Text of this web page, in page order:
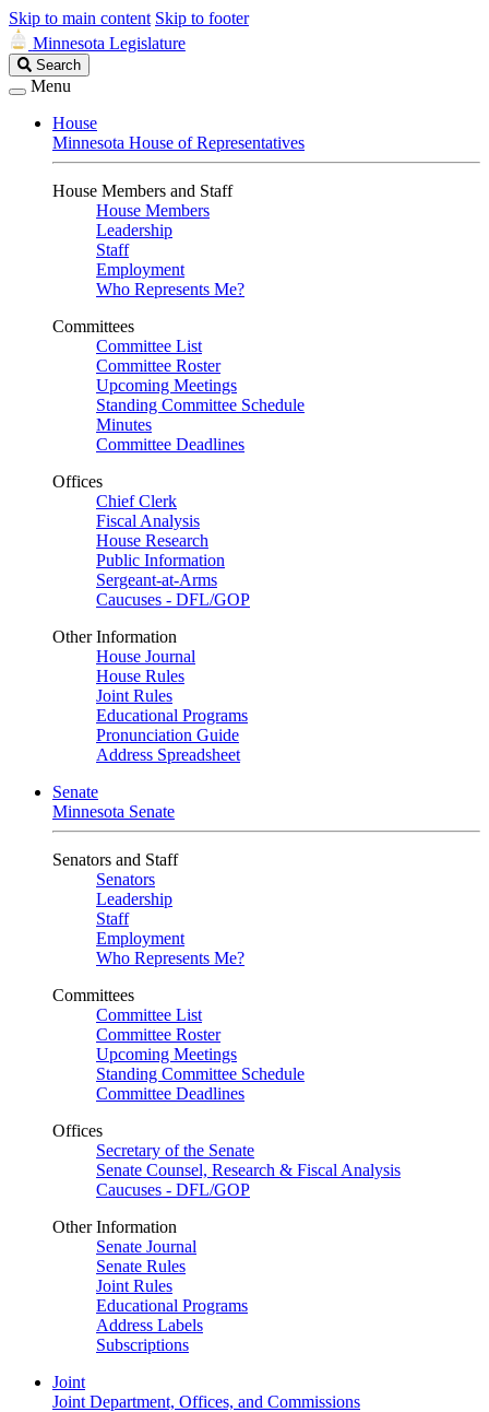
Skip to main content Skip to footer
Minnesota Legislature
Search
Legislature
Search
Menu
House
Minnesota House of Representatives
House Members and Staff
House Members
Leadership
Staff
Employment
Who Represents Me?
Committees
Committee List
Committee Roster
Upcoming Meetings
Standing Committee Schedule
Minutes
Committee Deadlines
Offices
Chief Clerk
Fiscal Analysis
House Research
Public Information
Sergeant-at-Arms
Caucuses - DFL/GOP
Other Information
House Journal
House Rules
Joint Rules
Educational Programs
Pronunciation Guide
Address Spreadsheet
Senate
Minnesota Senate
Senators and Staff
Senators
Leadership
Staff
Employment
Who Represents Me?
Committees
Committee List
Committee Roster
Upcoming Meetings
Standing Committee Schedule
Committee Deadlines
Offices
Secretary of the Senate
Senate Counsel, Research & Fiscal Analysis
Caucuses - DFL/GOP
Other Information
Senate Journal
Senate Rules
Joint Rules
Educational Programs
Address Labels
Subscriptions
Joint
Joint Department, Offices, and Commissions